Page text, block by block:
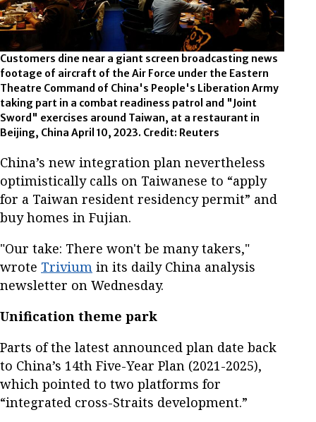
Customers dine near a giant screen broadcasting news
footage of aircraft of the Air Force under the Eastern
Theatre Command of China's People's Liberation Army
taking part in a combat readiness patrol and "Joint
Sword" exercises around Taiwan, at a restaurant in
Beijing, China April 10, 2023. Credit: Reuters
China’s new integration plan nevertheless
optimistically calls on Taiwanese to “apply
for a Taiwan resident residency permit” and
buy homes in Fujian.
"Our take: There won't be many takers,"
wrote Trivium in its daily China analysis
newsletter on Wednesday.
Unification theme park
Parts of the latest announced plan date back
to China’s 14th Five-Year Plan (2021-2025),
which pointed to two platforms for
“integrated cross-Straits development.”